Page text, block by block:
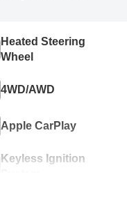
Heated Steering
Wheel
4WD/AWD
Apple CarPlay
Keyless Ignition